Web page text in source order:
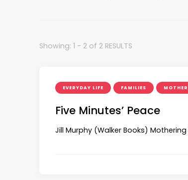
Showing: 1 - 2 of 2 RESULTS
EVERYDAY LIFE FAMILIES
Five Minutes’ Peace
Jill Murphy (Walker Books)